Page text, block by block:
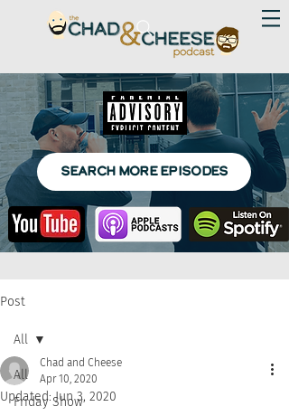
SEARCH MORE EPISODES
Post
All
Friday Show
All
Chad and Cheese
Apr 10, 2020
Updated:Jun 3, 2020